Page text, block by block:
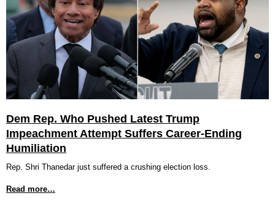
Dem Rep. Who Pushed Latest Trump
Impeachment Attempt Suffers Career-Ending
Humiliation
Rep. Shri Thanedar just suffered a crushing election loss.
Read more…